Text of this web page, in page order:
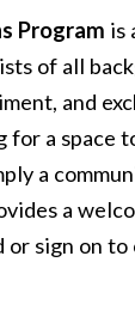
Program is
of all
and
for a space
a
a
or sign on